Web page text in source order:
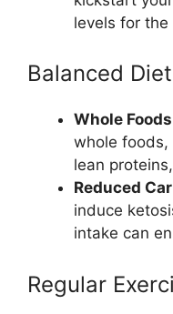
levels for the
Balanced Diet
Whole
whole foods,
lean
Reduced
induce
intake can
Regular